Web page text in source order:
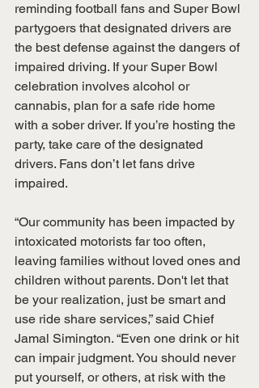
reminding football fans and Super Bowl
partygoers that designated drivers are
the best defense against the dangers of
impaired driving. If your Super Bowl
celebration involves alcohol or
cannabis, plan for a safe ride home
with a sober driver. If you’re hosting the
party, take care of the designated
drivers. Fans don’t let fans drive
impaired.
“Our community has been impacted by
intoxicated motorists far too often,
leaving families without loved ones and
children without parents. Don't let that
be your realization, just be smart and
use ride share services,” said Chief
Jamal Simington. “Even one drink or hit
can impair judgment. You should never
put yourself, or others, at risk with the